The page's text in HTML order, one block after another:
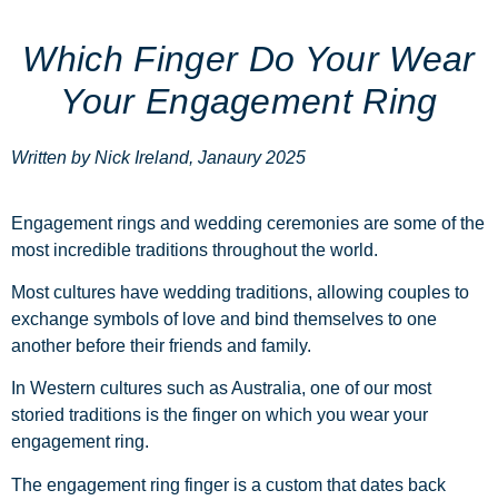
Which Finger Do Your Wear
Your Engagement Ring
Written by Nick Ireland, Janaury 2025
Engagement rings and wedding ceremonies are some of the
most incredible traditions throughout the world.
Most cultures have wedding traditions, allowing couples to
exchange symbols of love and bind themselves to one
another before their friends and family.
In Western cultures such as Australia, one of our most
storied traditions is the finger on which you wear your
engagement ring.
The engagement ring finger is a custom that dates back